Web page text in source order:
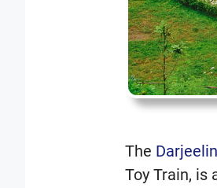
The
Toy Train, is